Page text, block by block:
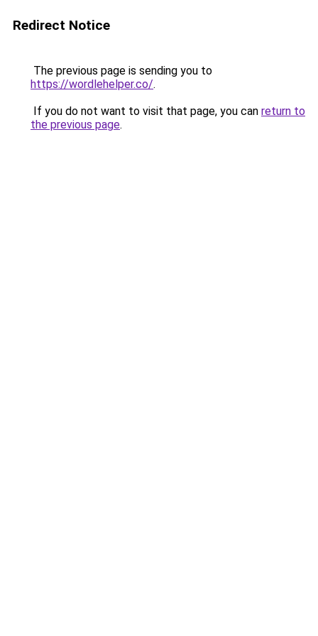
Redirect Notice
The previous page is sending you to
https://wordlehelper.co/.
If you do not want to visit that page, you can return to
the previous page.